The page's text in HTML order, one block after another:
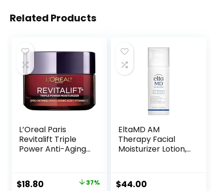
Related Products
L’Oreal Paris
Revitalift Triple
Power Anti-Aging
Hyaluronic Acid &
Vitamin C to
Original
$18.80 37%
EltaMD AM
Therapy Facial
Moisturizer Lotion,
Hyaluronic Acid,
Hydrates and
$44.00